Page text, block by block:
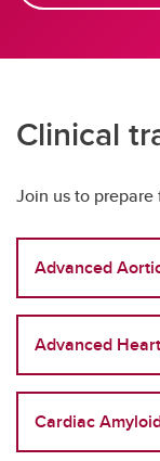
Clinical
Join us to
Advanced
Advanced
Cardiac